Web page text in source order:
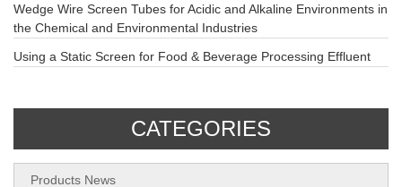
Wedge Wire Screen Tubes for Acidic and Alkaline Environments in
the Chemical and Environmental Industries
Using a Static Screen for Food & Beverage Processing Effluent
CATEGORIES
Products News